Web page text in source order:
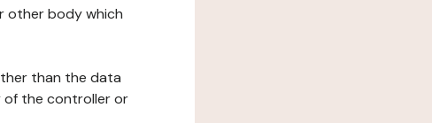
other body which
than the data
of the controller or